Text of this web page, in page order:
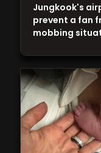
Jungkook's
prevent a fan
mobbing